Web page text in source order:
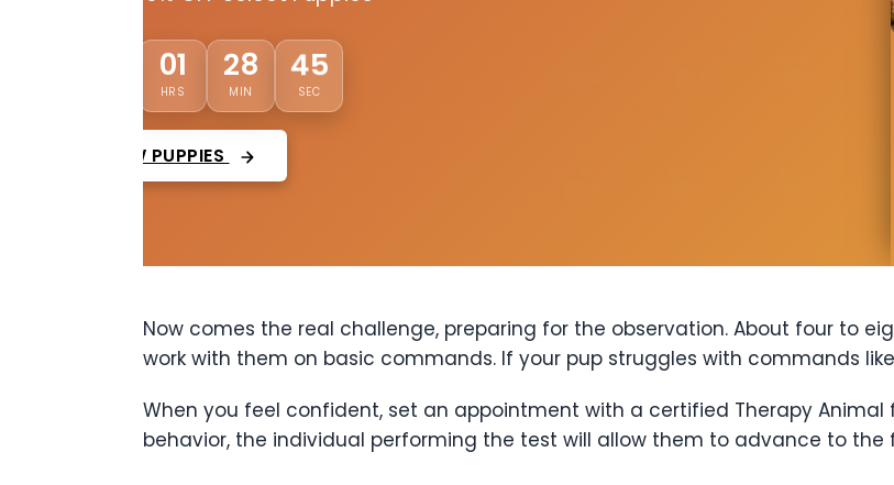
01
HRS
28
MIN
44
SEC
VIEW PUPPIES
Now comes the real challenge, preparing for the observation. About four to
work with them on basic commands. If your pup struggles with commands
When you feel confident, set an appointment with a certified Therapy Animal
behavior, the individual performing the test will allow them to advance to the